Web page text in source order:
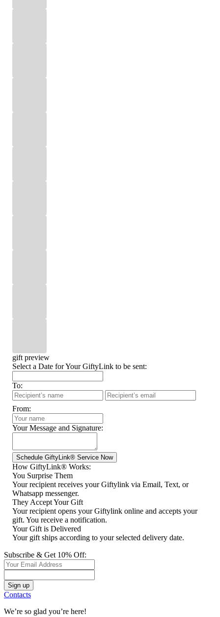
gift preview
Select a Date for Your GiftyLink to be sent:
To:
From:
Your Message and Signature:
How GiftyLink® Works:
You Surprise Them
Your recipient receives your Giftylink via Email, Text, or
Whatsapp messenger.
They Accept Your Gift
Your recipient opens your Giftylink online and accepts your
gift. You receive a notification.
Your Gift is Delivered
Your gift ships according to your selected delivery date.
Subscribe & Get 10% Off:
Contacts
We’re so glad you’re here!